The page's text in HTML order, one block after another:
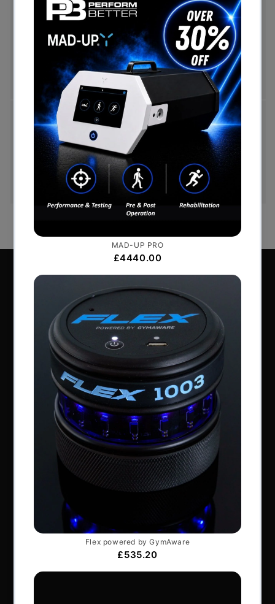
Free Shipping (Over £999)
Free UK mainland delivery is available on orders
over £999. Conditions on delivery timescales
currently apply.
Hassle-Free Exchanges
You have 14 days, from receipt of cancellable
goods, to notify us if you wish to cancel your
order or exchange an item.
Perform Better Limited, Rhodes House, Northfield
Road, Southam, Warwickshire, CV47 0FG.
Tel: +44 (0) 1926 813916
All content © Perform Better UK 2022
VAT Number: GB 910597033
Company number: 06229704
NAVIGATION
Articles